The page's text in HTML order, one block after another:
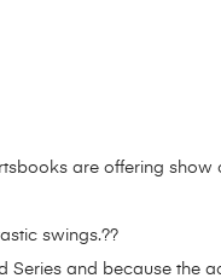
are offering show
swings.??
Series and because the